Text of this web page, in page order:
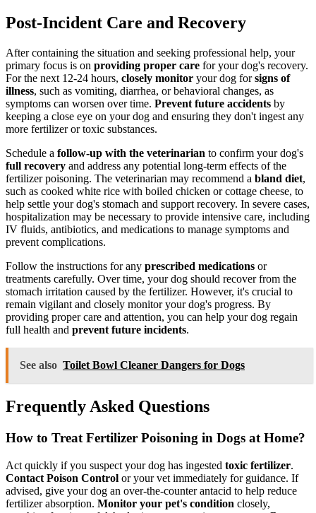
Post-Incident Care and Recovery
After containing the situation and seeking professional help, your
primary focus is on providing proper care for your dog's recovery.
For the next 12-24 hours, closely monitor your dog forsigns of
illness, such as vomiting, diarrhea, or behavioral changes, as
symptoms can worsen over time. Prevent future accidents by
keeping a close eye on your dog and ensuring they don't ingest any
more fertilizer or toxic substances.
Schedule a follow-up with the veterinarian to confirm your dog's
full recovery and address any potential long-term effects of the
fertilizer poisoning. The veterinarian may recommend a bland diet,
such as cooked white rice with boiled chicken or cottage cheese, to
help settle your dog's stomach and support recovery. In severe cases,
hospitalization may be necessary to provide intensive care, including
IV fluids, antibiotics, and medications to manage symptoms and
prevent complications.
Follow the instructions for any prescribed medications or
treatments carefully. Over time, your dog should recover from the
stomach irritation caused by the fertilizer. However, it's crucial to
remain vigilant and closely monitor your dog's progress. By
providing proper care and attention, you can help your dog regain
full health and prevent future incidents.
See also Toilet Bowl Cleaner Dangers for Dogs
Frequently Asked Questions
How to Treat Fertilizer Poisoning in Dogs at Home?
Act quickly if you suspect your dog has ingested toxic fertilizer.
Contact Poison Control or your vet immediately for guidance. If
advised, give your dog an over-the-counter antacid to help reduce
fertilizer absorption. Monitor your pet's condition closely,